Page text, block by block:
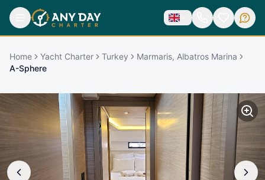
Home Yacht Charter Turkey
Marmaris, Albatros Marina
A-Sphere